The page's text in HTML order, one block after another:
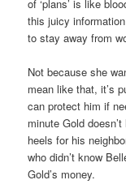
of ‘plans’ is like
this juicy
to stay away from
Not because she
mean like that, it’s
can protect him if
minute Gold
heels for his
who didn’t know
Gold’s money.